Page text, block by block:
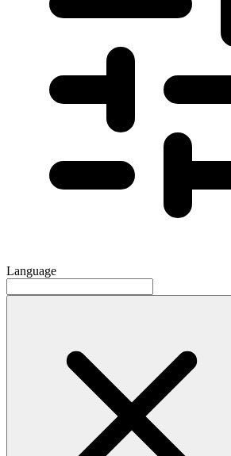
Language